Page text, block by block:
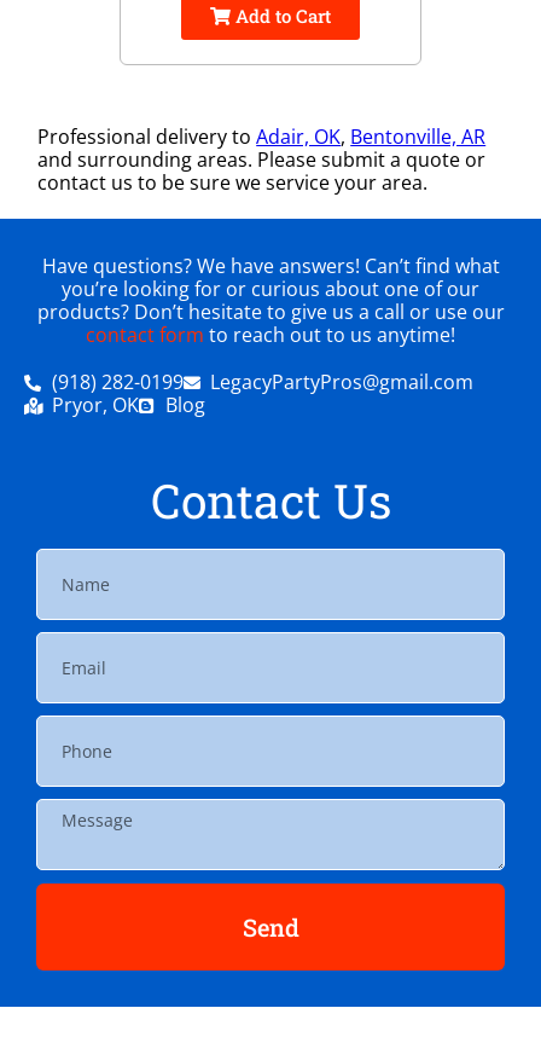
Add to Cart
Professional delivery toAdair, OK, Bentonville, AR
and surrounding areas. Please submit a quote or
contact us to be sure we service your area.
Have questions? We have answers! Can’t find what
you’re looking for or curious about one of our
products? Don’t hesitate to give us a call or use our
contact form to reach out to us anytime!
(918) 282-0199
LegacyPartyPros@gmail.com
Pryor, OK
Blog
Contact Us
Send